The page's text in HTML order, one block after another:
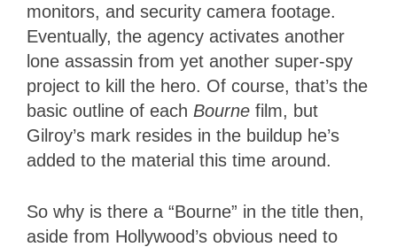
monitors, and security camera footage.
Eventually, the agency activates another
lone assassin from yet another super-spy
project to kill the hero. Of course, that’s the
basic outline of each Bourne film, but
Gilroy’s mark resides in the buildup he’s
added to the material this time around.
So why is there a “Bourne” in the title then,
aside from Hollywood’s obvious need to